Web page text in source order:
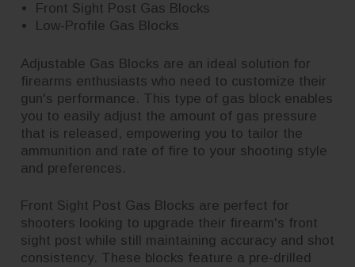
Front Sight Post Gas Blocks
Low-Profile Gas Blocks
Adjustable Gas Blocks are an ideal solution for
firearms enthusiasts who need to customize their
gun's performance. This type of gas block enables
you to easily adjust the amount of gas pressure
that is released, empowering you to tailor the
ammunition and rate of fire to your shooting style
and preferences.
Front Sight Post Gas Blocks are perfect for
shooters looking to upgrade their firearm's front
sight post while still maintaining accuracy and shot
consistency. These blocks feature a pre-drilled